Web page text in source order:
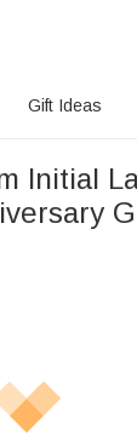
Gift Ideas
Initial